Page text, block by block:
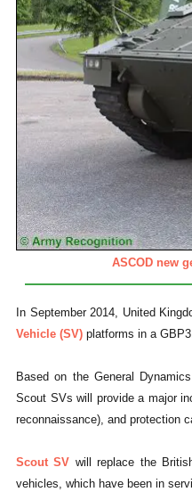
ASCOD new
In September 2014, United
Vehicle (SV) platforms in a
Based on the General
Scout SVs will provide a major
reconnaissance), and protection
Scout SV will replace the
vehicles, which have been in